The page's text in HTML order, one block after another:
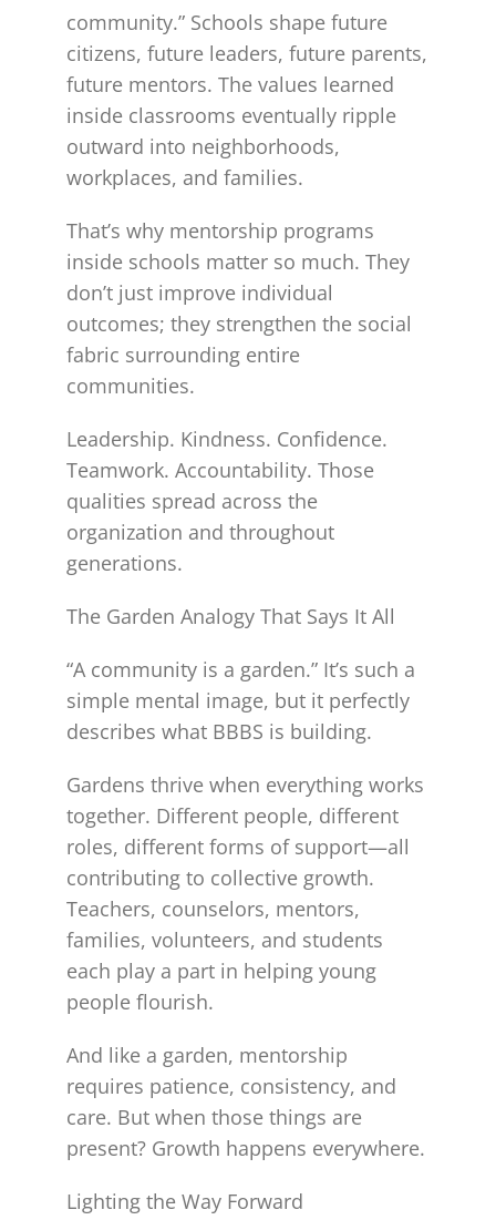
community.” Schools shape future
citizens, future leaders, future parents,
future mentors. The values learned
inside classrooms eventually ripple
outward into neighborhoods,
workplaces, and families.
That’s why mentorship programs
inside schools matter so much. They
don’t just improve individual
outcomes; they strengthen the social
fabric surrounding entire
communities.
Leadership. Kindness. Confidence.
Teamwork. Accountability. Those
qualities spread across the
organization and throughout
generations.
The Garden Analogy That Says It All
“A community is a garden.” It’s such a
simple mental image, but it perfectly
describes what BBBS is building.
Gardens thrive when everything works
together. Different people, different
roles, different forms of support—all
contributing to collective growth.
Teachers, counselors, mentors,
families, volunteers, and students
each play a part in helping young
people flourish.
And like a garden, mentorship
requires patience, consistency, and
care. But when those things are
present? Growth happens everywhere.
Lighting the Way Forward